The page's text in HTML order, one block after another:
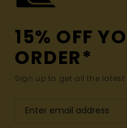
15% OFF
ORDER*
Sign up to get all the